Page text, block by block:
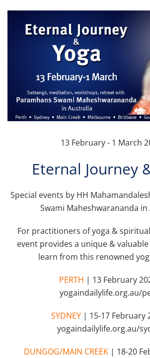
13 February - 1 March
Eternal Journey
Special events by HH
Swami Maheshwarananda
For practitioners of yoga &
event provides a unique &
learn from this renowned
PERTH | 13 February
yogaindailylife.org.au/
SYDNEY| 15-17 February
yogaindailylife.org.au/
DUNGOG/MAIN CREEK| 18-20